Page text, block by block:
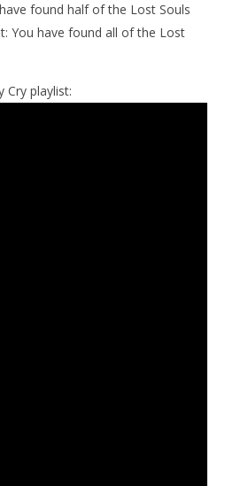
found half of the Lost Souls
You have found all of the Lost
Cry playlist: